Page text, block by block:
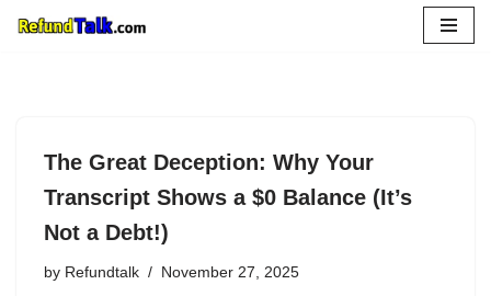
The Great Deception: Why Your
Transcript Shows a $0 Balance (It’s
Not a Debt!)
by Refundtalk November 27, 2025